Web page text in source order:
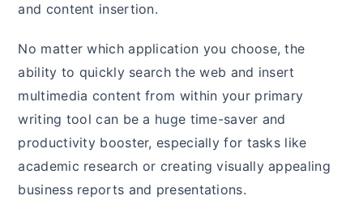
and content insertion.
No matter which application you choose, the
ability to quickly search the web and insert
multimedia content from within your primary
writing tool can be a huge time-saver and
productivity booster, especially for tasks like
academic research or creating visually appealing
business reports and presentations.